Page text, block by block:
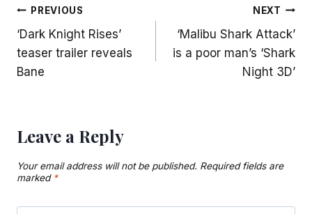
Post
navigation
PREVIOUS
‘Dark Knight Rises’
teaser trailer reveals
Bane
NEXT
‘Malibu Shark Attack’
is a poor man’s ‘Shark
Night 3D’
Leave a Reply
Your email address will not be published. Required fields are
marked *